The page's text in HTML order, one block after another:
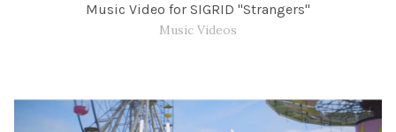
Music Video for SIGRID "Strangers"
Music Videos